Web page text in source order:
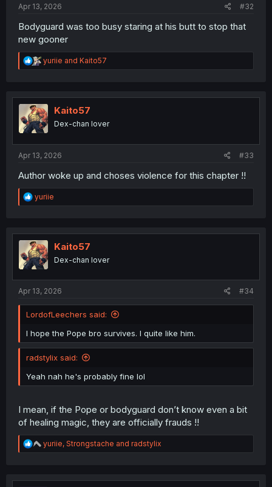
Apr 13, 2026
#32
Bodyguard was too busy staring at his butt to stop that
new gooner
R
e
t
i
o
n
yuriie and Kaito57
Kaito57
Dex-chan lover
Apr 13, 2026 #33
Author woke up and choses violence for this chapter !!
R
e
t
i
o
n
yuriie
Kaito57
Dex-chan lover
Apr 13, 2026 #34
LordofLeechers said:
I hope the Pope bro survives. I quite like him.
radstylix said:
Yeah nah he's probably fine lol
I mean, if the Pope or bodyguard don’t know even a bit
of healing magic, they are officially frauds !!
R
e
t
yuriie, Strongstache and radstylix